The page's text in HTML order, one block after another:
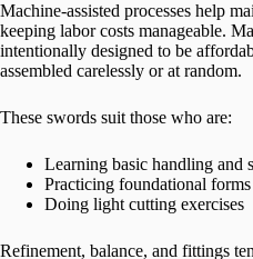
Machine-assisted processes help
keeping labor costs manageable.
intentionally designed to be
assembled carelessly or at random.
These swords suit those who are:
Learning basic handling and
Practicing foundational forms
Doing light cutting exercises
Refinement, balance, and fittings